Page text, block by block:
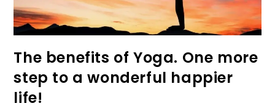
The benefits of Yoga. One more
step to a wonderful happier
life!